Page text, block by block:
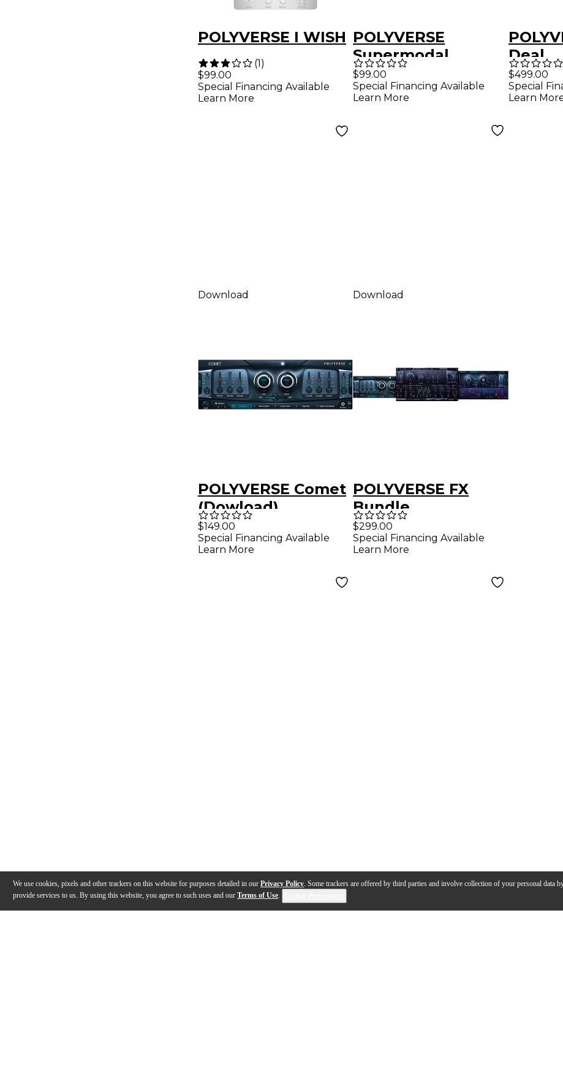
We use cookies, pixels and other trackers on this website for purposes detailed in our Privacy Policy. Some trackers are offered by third parties and involve collection of your personal data
provide services to us. By using this website, you agree to such uses and our Terms of Use.
POLYVERSE I WISH
(1)
$99.00
Special Financing Available
Learn More
POLYVERSE
Supermodal
Effects Plugins
Software
$99.00
Special Financing Available
Learn More
Deal
$499.00
Special
Learn
Download
POLYVERSE Comet
(Dowload)
$149.00
Special Financing Available
Learn More
Download
POLYVERSE FX
Bundle
$299.00
Special Financing Available
Learn More